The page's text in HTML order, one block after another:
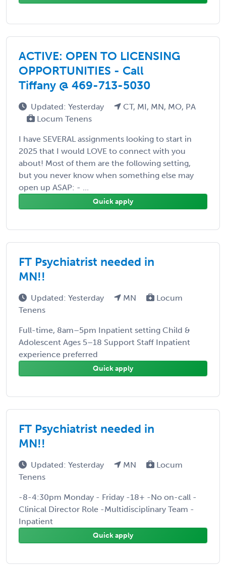
ACTIVE: OPEN TO LICENSING
OPPORTUNITIES - Call
Tiffany @ 469-713-5030
Updated: Yesterday
CT, MI, MN, MO, PA
Locum Tenens
I have SEVERAL assignments looking to start in
2025 that I would LOVE to connect with you
about! Most of them are the following setting,
but you never know when something else may
open up ASAP: - ...
Quick apply
FT Psychiatrist needed in
MN!!
Updated: Yesterday MN
Locum
Tenens
Full-time, 8am–5pm Inpatient setting Child &
Adolescent Ages 5–18 Support Staff Inpatient
experience preferred
Quick apply
FT Psychiatrist needed in
MN!!
Updated: Yesterday MN
Locum
Tenens
-8-4:30pm Monday - Friday -18+ -No on-call -
Clinical Director Role -Multidisciplinary Team -
Inpatient
Quick apply